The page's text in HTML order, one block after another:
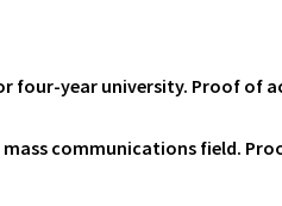
four-year university. Proof of
communications field.